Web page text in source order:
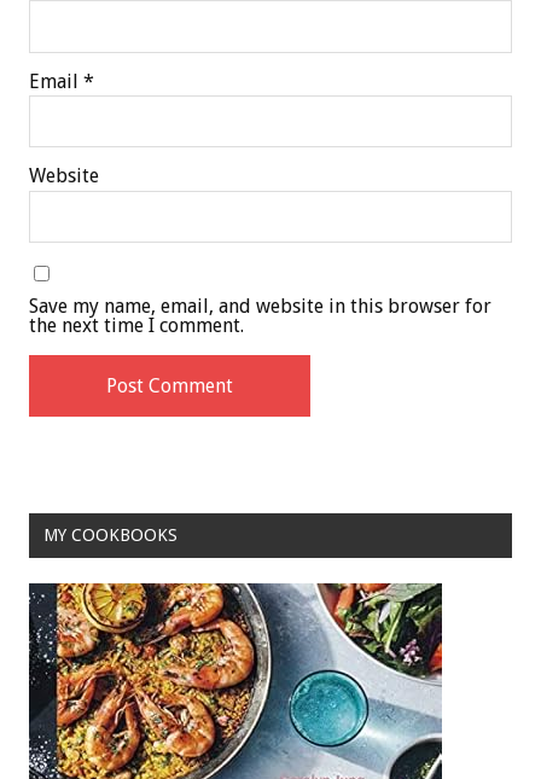
Email *
Website
Save my name, email, and website in this browser for
the next time I comment.
MY COOKBOOKS